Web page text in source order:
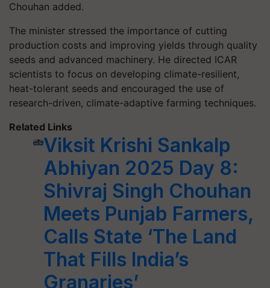
Chouhan added.
The minister stressed the importance of cutting
production costs and improving yields through quality
seeds and advanced machinery. He directed ICAR
scientists to focus on developing climate-resilient,
heat-tolerant seeds and encouraged the use of
research-driven, climate-adaptive farming techniques.
Related Links
Viksit Krishi Sankalp
Abhiyan 2025 Day 8:
Shivraj Singh Chouhan
Meets Punjab Farmers,
Calls State ‘The Land
That Fills India’s
Granaries’